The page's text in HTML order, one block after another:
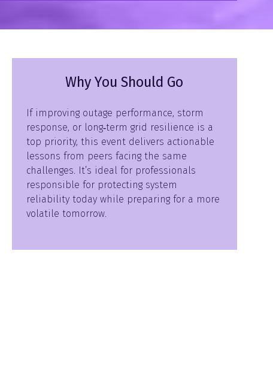
Why You Should Go
If improving outage performance, storm
response, or long‑term grid resilience is a
top priority, this event delivers actionable
lessons from peers facing the same
challenges. It’s ideal for professionals
responsible for protecting system
reliability today while preparing for a more
volatile tomorrow.